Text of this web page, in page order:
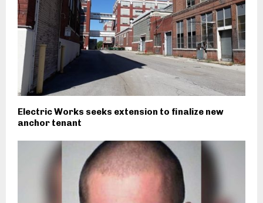
Electric Works seeks extension to finalize new
anchor tenant